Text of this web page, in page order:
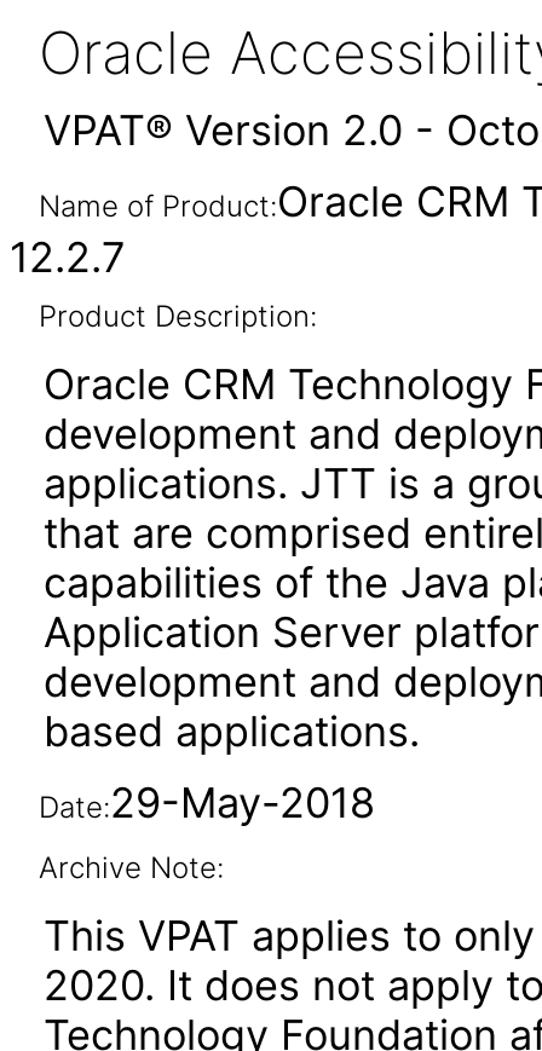
Oracle
VPAT® Version 2.0 -
Name of Product:Oracle CRM
12.2.7
Product Description:
Oracle CRM Technology
development and
applications. JTT is a
that are comprised
capabilities of the Java
Application Server
development and
based applications.
Date:29-May-2018
Archive Note:
This VPAT applies to
2020. It does not apply
Technology Foundation